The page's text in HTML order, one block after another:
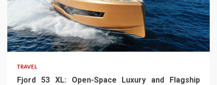
TRAVEL
Fjord 53 XL: Open-Space Luxury and Flagship